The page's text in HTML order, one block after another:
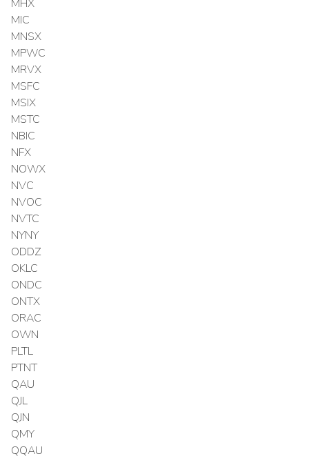
MHX
MIC
MNSX
MPWC
MRVX
MSFC
MSIX
MSTC
NBIC
NFX
NOWX
NVC
NVOC
NVTC
NYNY
ODDZ
OKLC
ONDC
ONTX
ORAC
OWN
PLTL
PTNT
QAU
QJL
QJN
QMY
QQAU